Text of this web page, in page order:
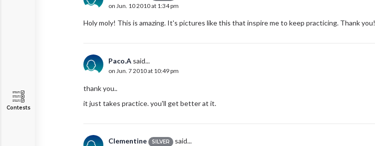
Contests
on Jun. 10 2010 at 1:34 pm
Holy moly! This is amazing. It's pictures like this that inspire me to keep practicing. Thank you!
Paco.A said...
on Jun. 7 2010 at 10:49 pm
thank you..
it just takes practice. you'll get better at it.
Clementine SILVER said...